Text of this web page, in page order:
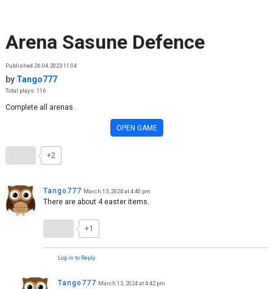
Arena Sasune Defence
Published 26.04.2023 11:04
by Tango777
Total plays: 116
Complete all arenas.
OPEN GAME
+2
Tango777 March 13, 2024 at 4:40 pm
There are about 4 easter items.
+1
Log in to Reply
Tango777 March 13, 2024 at 4:42 pm